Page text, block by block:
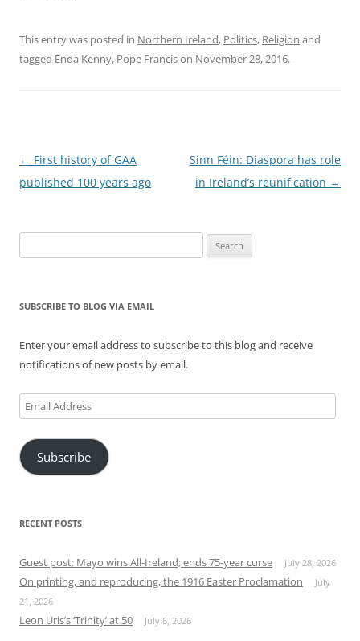
This entry was posted in Northern Ireland, Politics, Religion and
tagged Enda Kenny, Pope Francison November 28, 2016.
Post
navigation
← First history of GAA
published 100 years ago
Sinn Féin: Diaspora has role
in Ireland’s reunification →
for:
SUBSCRIBE TO BLOG VIA EMAIL
Enter your email address to subscribe to this blog and receive
notifications of new posts by email.
Email
Address
Subscribe
RECENT POSTS
Guest post: Mayo wins All-Ireland; ends 75-year curse July 28, 2026
On printing, and reproducing, the 1916 Easter Proclamation
July
21, 2026
Leon Uris’s ‘Trinity’ at 50 July 6, 2026